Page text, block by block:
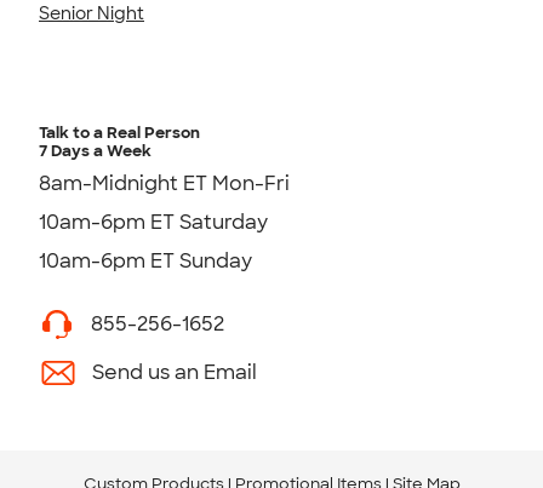
Senior Night
Talk to a Real Person
7 Days a Week
8am-Midnight ET Mon-Fri
10am-6pm ET Saturday
10am-6pm ET Sunday
855-256-1652
Send us an Email
Custom Products Promotional Items Site Map